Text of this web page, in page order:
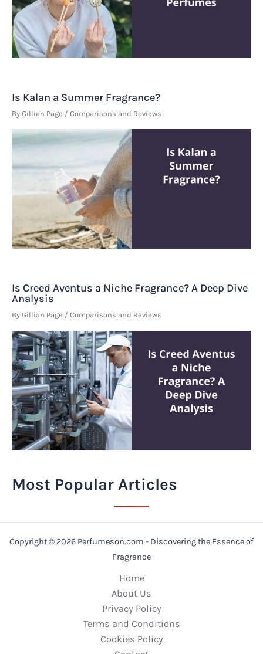
Is Kalan a Summer Fragrance?
By Gillian Page / Comparisons and Reviews
Is Creed Aventus a Niche Fragrance? A Deep Dive
Analysis
By Gillian Page / Comparisons and Reviews
Most Popular Articles
Copyright © 2026 Perfumeson.com - Discovering the Essence of
Fragrance
Home
About Us
Privacy Policy
Terms and Conditions
Cookies Policy